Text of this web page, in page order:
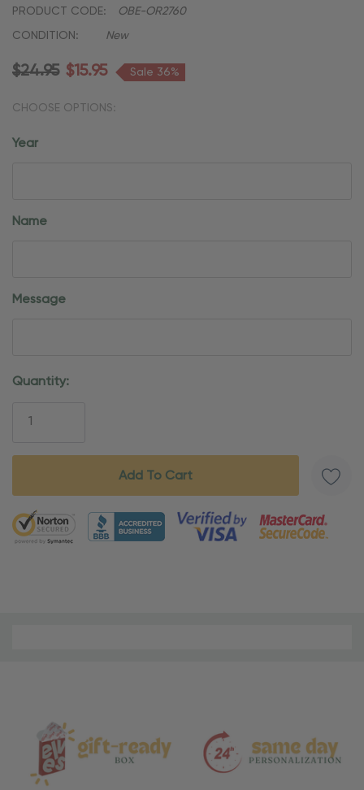
PRODUCT CODE: OBE-OR2760
CONDITION: New
$24.95 $15.95 Sale 36%
CHOOSE OPTIONS:
Year
Name
Message
Current
Quantity:
5 customers are viewing this product
Care